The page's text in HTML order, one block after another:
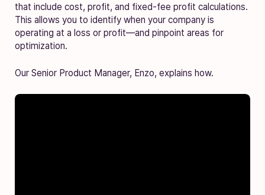
that include cost, profit, and fixed-fee profit calculations.
This allows you to identify when your company is
operating at a loss or profit—and pinpoint areas for
optimization.
Our Senior Product Manager, Enzo, explains how.